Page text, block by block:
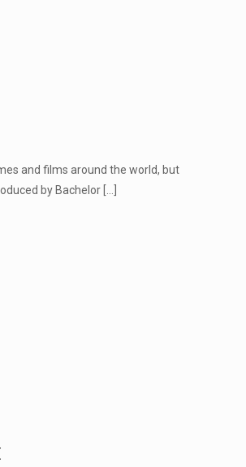
and films around the world, but
by Bachelor[…]